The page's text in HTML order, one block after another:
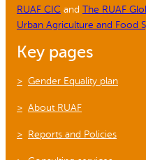
RUAF CIC and The RUAF
Urban Agriculture and Food
Key pages
Gender Equality plan
About RUAF
Reports and Policies